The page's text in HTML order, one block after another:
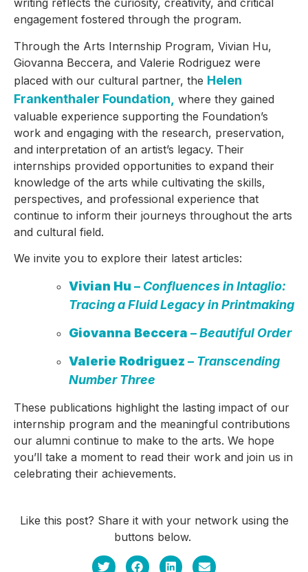
writing reflects the curiosity, creativity, and critical
engagement fostered through the program.
Through the Arts Internship Program, Vivian Hu,
Giovanna Beccera, and Valerie Rodriguez were
placed with our cultural partner, the Helen
Frankenthaler Foundation, where they gained
valuable experience supporting the Foundation’s
work and engaging with the research, preservation,
and interpretation of an artist’s legacy. Their
internships provided opportunities to expand their
knowledge of the arts while cultivating the skills,
perspectives, and professional experience that
continue to inform their journeys throughout the arts
and cultural field.
We invite you to explore their latest articles:
Vivian Hu – Confluences in Intaglio:
Tracing a Fluid Legacy in Printmaking
Giovanna Beccera –Beautiful Order
Valerie Rodriguez – Transcending
Number Three
These publications highlight the lasting impact of our
internship program and the meaningful contributions
our alumni continue to make to the arts. We hope
you’ll take a moment to read their work and join us in
celebrating their achievements.
Like this post? Share it with your network using the
buttons below.